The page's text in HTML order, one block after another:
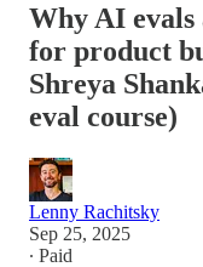
Why AI evals
for product
Shreya
eval course)
Lenny Rachitsky
Sep 25, 2025
∙ Paid